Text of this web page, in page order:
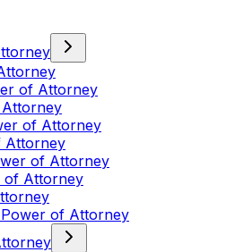
of Attorney
of Attorney
Attorney
of Attorney
of Attorney
of Attorney